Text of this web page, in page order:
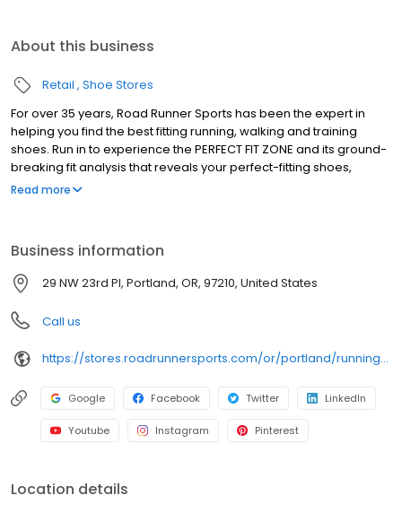
About this business
Retail Shoe Stores
For over 35 years, Road Runner Sports has been the expert in
helping you find the best fitting running, walking and training
shoes. Run in to experience the PERFECT FIT ZONE and its ground-
breaking fit analysis that reveals your perfect-fitting shoes,
performance socks & custom made insoles. Become a part of
We're also deeply rooted in our communities and sponsor race
packet pickups, host high school team nights and offer fun in-
store fitness events year-round. Stop in and find your next
favorite pair of running shoes today!
Read more
Business information
29 NW 23rd Pl, Portland, OR, 97210, United States
Call us
https://stores.roadrunnersports.com/or/portland/running-shoe-store-119.html
Google Facebook Twitter LinkedIn
Youtube Instagram Pinterest
Location details